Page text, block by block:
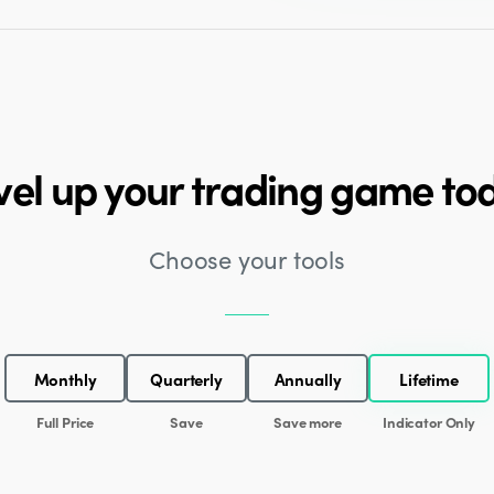
up your trading game
Choose your tools
Monthly
Full Price
Quarterly
Save
Annually
Save more
Lifetime
Indicator Only